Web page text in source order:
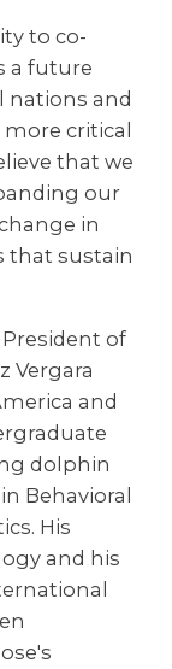
to co-
a future
nations and
more critical
that we
our
in
that sustain
of
Vergara
and
dolphin
Behavioral
His
and his